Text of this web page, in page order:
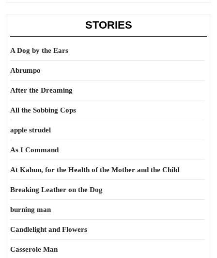
STORIES
A Dog by the Ears
Abrumpo
After the Dreaming
All the Sobbing Cops
apple strudel
As I Command
At Kahun, for the Health of the Mother and the Child
Breaking Leather on the Dog
burning man
Candlelight and Flowers
Casserole Man